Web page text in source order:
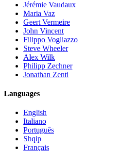
Jérémie Vaudaux
Maria Vaz
Geert Vermeire
John Vincent
Filippo Vogliazzo
Steve Wheeler
Alex Wilk
Philipp Zechner
Jonathan Zenti
Languages
English
Italiano
Português
Shqip
Français